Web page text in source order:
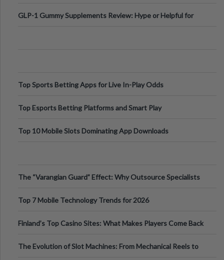
GLP-1 Gummy Supplements Review: Hype or Helpful for
Top Sports Betting Apps for Live In-Play Odds
Top Esports Betting Platforms and Smart Play
Top 10 Mobile Slots Dominating App Downloads
The “Varangian Guard” Effect: Why Outsource Specialists
Top 7 Mobile Technology Trends for 2026
Finland’s Top Casino Sites: What Makes Players Come Back
The Evolution of Slot Machines: From Mechanical Reels to